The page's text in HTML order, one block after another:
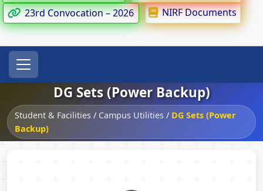
23rd Convocation – 2026
NIRF Documents
DG Sets (Power Backup)
Student & Facilities / Campus Utilities / DG Sets (Power
Backup)